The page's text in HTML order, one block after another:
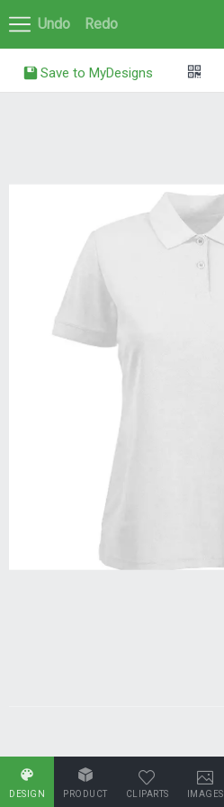
Undo Redo
DESIGN PRODUCT CLIPARTS IMAGES
Save to MyDesigns